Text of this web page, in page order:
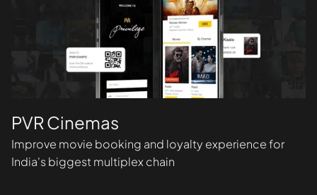
PVR Cinemas
Improve movie booking and loyalty experience for
India's biggest multiplex chain